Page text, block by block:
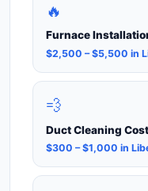
🔥
Furnace
$2,500 – $5,500 in
💨
Duct Cleaning Cost
$300 – $1,000 in